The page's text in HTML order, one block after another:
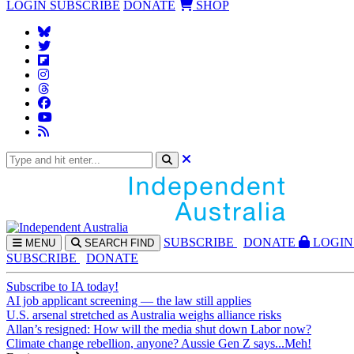
LOGIN SUBSCRIBE DONATE SHOP
MENU SEARCH FIND SUBSCRIBE DONATE
LOGIN
SUBSCRIBE
DONATE
Subscribe to IA today!
AI job applicant screening — the law still applies
U.S. arsenal stretched as Australia weighs alliance risks
Allan’s resigned: How will the media shut down Labor now?
Climate change rebellion, anyone? Aussie Gen Z says...Meh!